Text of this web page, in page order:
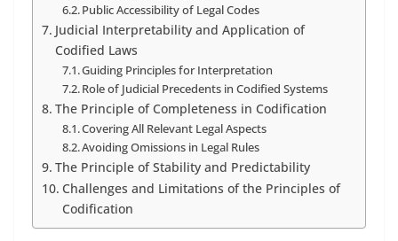
Public Accessibility of Legal Codes
Judicial Interpretability and Application of
Codified Laws
Guiding Principles for Interpretation
Role of Judicial Precedents in Codified Systems
The Principle of Completeness in Codification
Covering All Relevant Legal Aspects
Avoiding Omissions in Legal Rules
The Principle of Stability and Predictability
Challenges and Limitations of the Principles of
Codification